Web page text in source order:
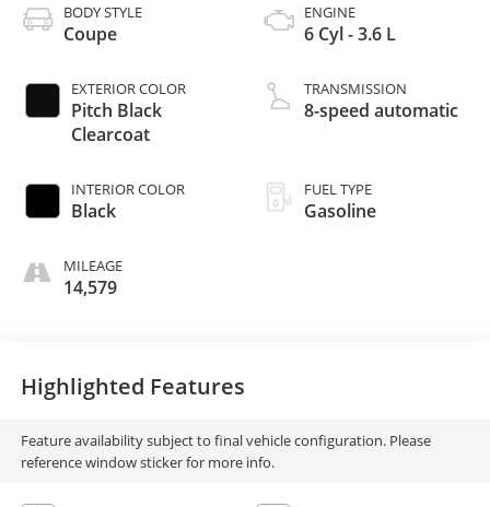
BODY STYLE
Coupe
EXTERIOR COLOR
Pitch Black
Clearcoat
INTERIOR COLOR
Black
MILEAGE
14,579
ENGINE
6 Cyl - 3.6 L
TRANSMISSION
8-speed automatic
FUEL TYPE
Gasoline
Highlighted Features
Feature availability subject to final vehicle configuration. Please
reference window sticker for more info.